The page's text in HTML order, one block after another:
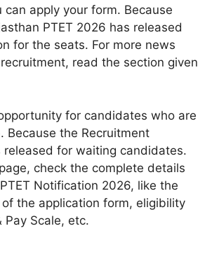
can apply your form. Because
PTET 2026 has released
for the seats. For more news
read the section given
for candidates who are
Because the Recruitment
released for waiting candidates.
check the complete details
Notification 2026, like the
the application form, eligibility
Pay Scale, etc.